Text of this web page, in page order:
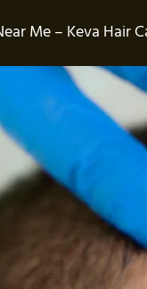
Me – Keva Hair